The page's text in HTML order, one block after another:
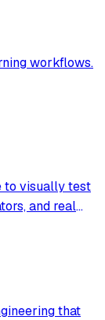
workflows.
to visually test
and real
mobile app
that